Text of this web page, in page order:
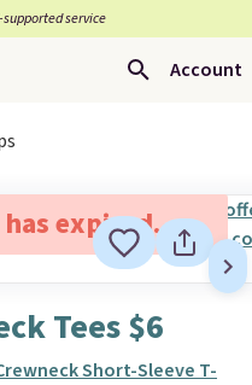
supported service
Account
expired.
Tees $6
Short-Sleeve T-